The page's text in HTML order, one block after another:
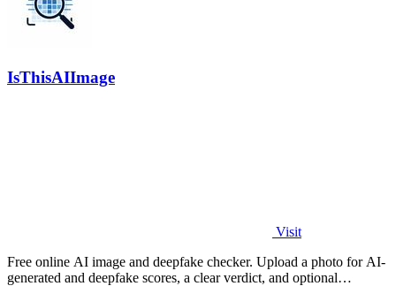
IsThisAIImage
Visit
Free online AI image and deepfake checker. Upload a photo for AI-
generated and deepfake scores, a clear verdict, and optional